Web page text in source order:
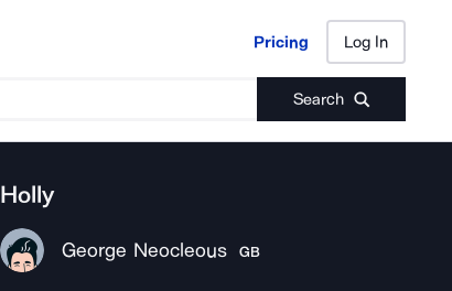
Pricing Log In
Search
Pricing Log In
Holly
George Neocleous GB